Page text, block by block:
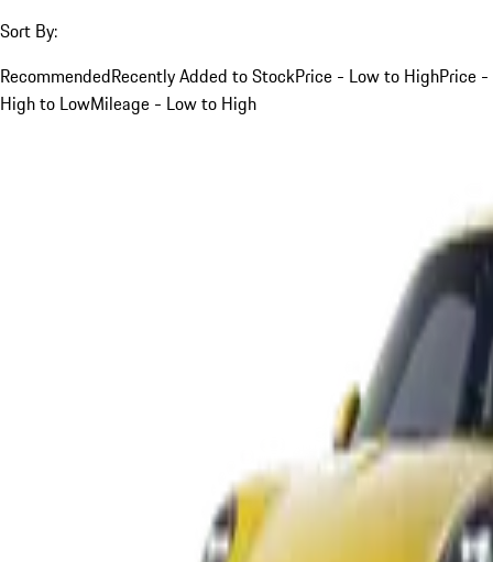
Sort By:
RecommendedRecently Added to StockPrice - Low to HighPrice -
High to LowMileage - Low to High